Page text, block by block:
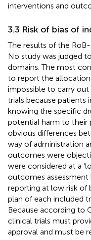
interventions and
3.3 Risk of bias of
The results of the
No study was judged
domains. The most
to report the
impossible to carry
trials because patients
knowing the specific
potential harm to their
obvious differences
way of administration
outcomes were
were considered at a
outcomes assessment
reporting at low risk of
plan of each included
Because according to
clinical trials must
approval and must be